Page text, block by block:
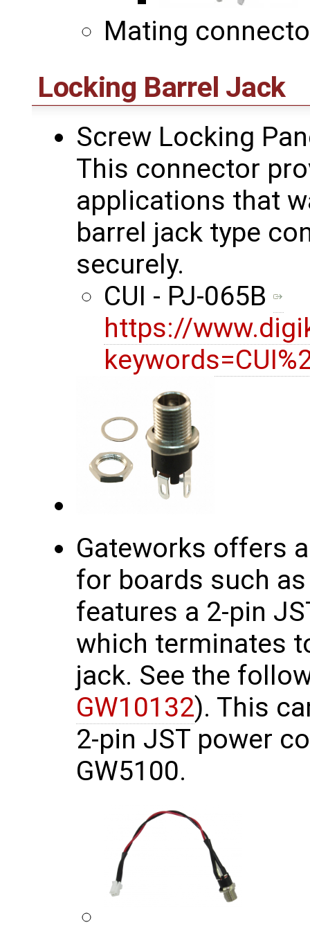
Mating
Locking Barrel Jack
Screw Locking
This connector
applications that
barrel jack type
securely.
CUI - PJ-065B
https://
Gateworks offers
for boards such
features a 2-pin
which terminates
jack. See the
GW10132). This
2-pin JST power
GW5100.